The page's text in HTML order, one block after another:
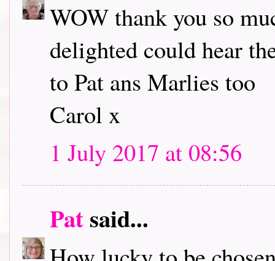
WOW thank you so
delighted could hear
to Pat ans Marlies too
Carol x
1 July 2017 at 08:56
Patsaid...